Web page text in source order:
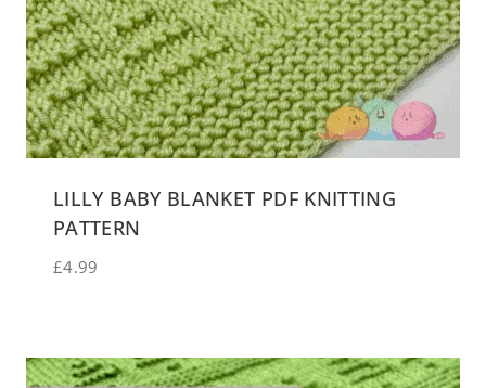
LILLY BABY BLANKET PDF KNITTING
PATTERN
£4.99